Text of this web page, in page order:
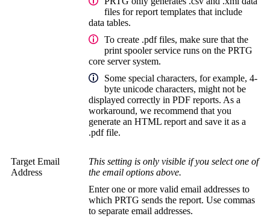
files for report templates that include
data tables.
To create .pdf files, make sure that the
print spooler service runs on the PRTG
core server system.
Some special characters, for example, 4-
byte unicode characters, might not be
displayed correctly in PDF reports. As a
workaround, we recommend that you
generate an HTML report and save it as a
.pdf file.
Target Email
Address
This setting is only visible if you select one of
the email options above.
Enter one or more valid email addresses to
which PRTG sends the report. Use commas
to separate email addresses.